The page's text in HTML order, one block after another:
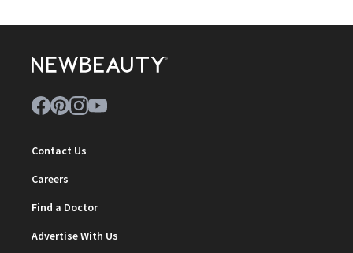
Contact Us
Careers
Find a Doctor
Advertise With Us